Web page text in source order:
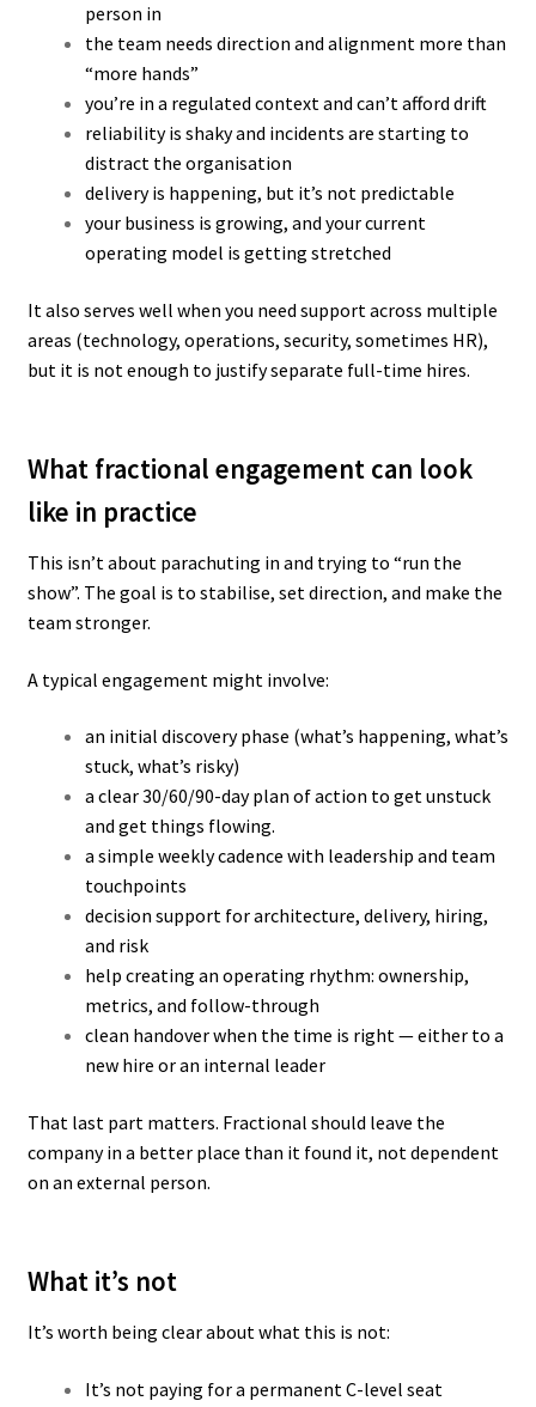
person in
the team needs direction and alignment more than
“more hands”
you’re in a regulated context and can’t afford drift
reliability is shaky and incidents are starting to
distract the organisation
delivery is happening, but it’s not predictable
your business is growing, and your current
operating model is getting stretched
It also serves well when you need support across multiple
areas (technology, operations, security, sometimes HR),
but it is not enough to justify separate full-time hires.
What fractional engagement can look
like in practice
This isn’t about parachuting in and trying to “run the
show”. The goal is to stabilise, set direction, and make the
team stronger.
A typical engagement might involve:
an initial discovery phase (what’s happening, what’s
stuck, what’s risky)
a clear 30/60/90-day plan of action to get unstuck
and get things flowing.
a simple weekly cadence with leadership and team
touchpoints
decision support for architecture, delivery, hiring,
and risk
help creating an operating rhythm: ownership,
metrics, and follow-through
clean handover when the time is right — either to a
new hire or an internal leader
That last part matters. Fractional should leave the
company in a better place than it found it, not dependent
on an external person.
What it’s not
It’s worth being clear about what this is not:
It’s not paying for a permanent C-level seat